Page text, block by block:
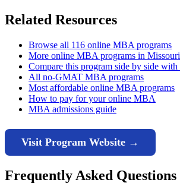
Related Resources
Browse all 116 online MBA programs
More online MBA programs in Missouri
Compare this program side by side with
All no-GMAT MBA programs
Most affordable online MBA programs
How to pay for your online MBA
MBA admissions guide
Visit Program Website →
Frequently Asked Questions